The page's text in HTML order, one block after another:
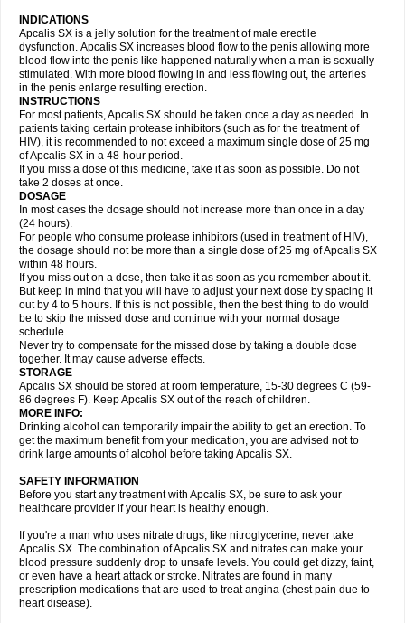
INDICATIONS
Apcalis SX is a jelly solution for the treatment of male erectile
dysfunction. Apcalis SX increases blood flow to the penis allowing more
blood flow into the penis like happened naturally when a man is sexually
stimulated. With more blood flowing in and less flowing out, the arteries
in the penis enlarge resulting erection.
INSTRUCTIONS
For most patients, Apcalis SX should be taken once a day as needed. In
patients taking certain protease inhibitors (such as for the treatment of
HIV), it is recommended to not exceed a maximum single dose of 25 mg
of Apcalis SX in a 48-hour period.
If you miss a dose of this medicine, take it as soon as possible. Do not
take 2 doses at once.
DOSAGE
In most cases the dosage should not increase more than once in a day
(24 hours).
For people who consume protease inhibitors (used in treatment of HIV),
the dosage should not be more than a single dose of 25 mg of Apcalis SX
within 48 hours.
If you miss out on a dose, then take it as soon as you remember about it.
But keep in mind that you will have to adjust your next dose by spacing it
out by 4 to 5 hours. If this is not possible, then the best thing to do would
be to skip the missed dose and continue with your normal dosage
schedule.
Never try to compensate for the missed dose by taking a double dose
together. It may cause adverse effects.
STORAGE
Apcalis SX should be stored at room temperature, 15-30 degrees C (59-
86 degrees F). Keep Apcalis SX out of the reach of children.
MORE INFO:
Drinking alcohol can temporarily impair the ability to get an erection. To
get the maximum benefit from your medication, you are advised not to
drink large amounts of alcohol before taking Apcalis SX.
SAFETY INFORMATION
Before you start any treatment with Apcalis SX, be sure to ask your
healthcare provider if your heart is healthy enough.
If you're a man who uses nitrate drugs, like nitroglycerine, never take
Apcalis SX. The combination of Apcalis SX and nitrates can make your
blood pressure suddenly drop to unsafe levels. You could get dizzy, faint,
or even have a heart attack or stroke. Nitrates are found in many
prescription medications that are used to treat angina (chest pain due to
heart disease).